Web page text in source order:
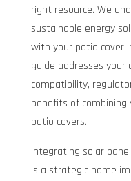
right resource. We
sustainable energy
with your patio cover
guide addresses
compatibility,
benefits of
patio covers.
Integrating solar
is a strategic home